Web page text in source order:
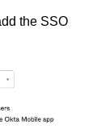
the SSO